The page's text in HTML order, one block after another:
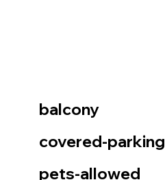
balcony
covered-parking
pets-allowed